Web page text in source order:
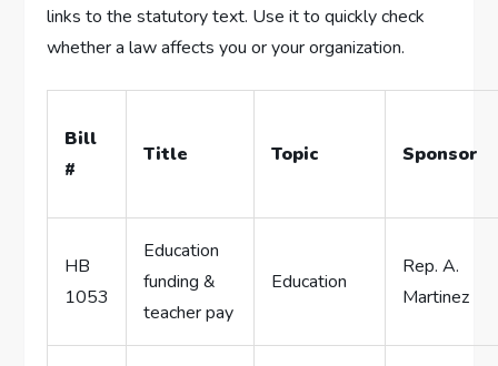
links to the statutory text. Use it to quickly check
whether a law affects you or your organization.
Bill
#
Title Topic Sponsor
HB
1053
Education
funding &
teacher pay
Education
Rep. A.
Martinez